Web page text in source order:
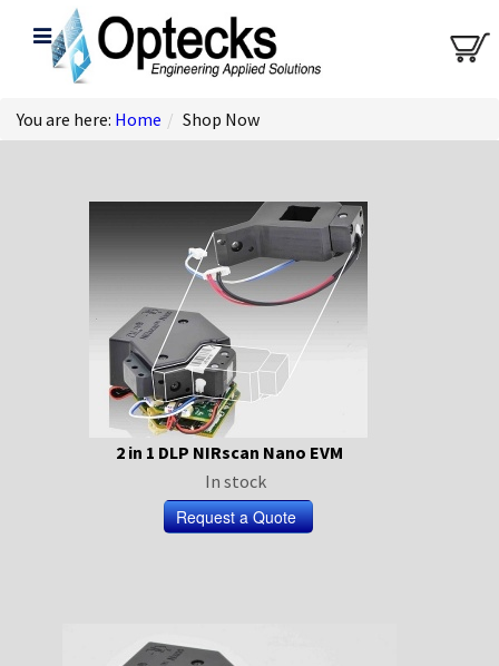
You are here: Home / Shop Now
2 in 1 DLP NIRscan Nano EVM
In stock